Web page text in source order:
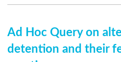
Ad Hoc Query on
detention and their